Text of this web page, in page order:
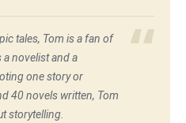
tales, Tom is a fan of
novelist and a
one story or
40 novels written, Tom
storytelling.